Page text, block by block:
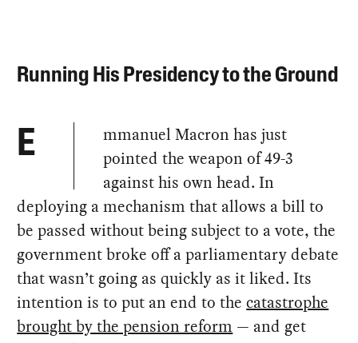
Running His Presidency to the Ground
E
mmanuel Macron has just
pointed the weapon of 49-3
against his own head. In
deploying a mechanism that allows a bill to
be passed without being subject to a vote, the
government broke off a parliamentary debate
that wasn’t going as quickly as it liked. Its
intention is to put an end to thecatastrophe
brought by the pension reform — and get